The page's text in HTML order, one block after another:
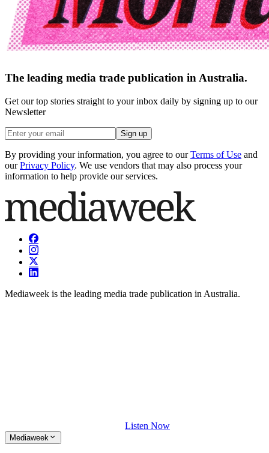
The leading media trade publication in Australia.
Get our top stories straight to your inbox daily by signing up to our
Newsletter
Sign up
By providing your information, you agree to our Terms of Use and
our Privacy Policy. We use vendors that may also process your
information to help provide our services.
Mediaweek is the leading media trade publication in Australia.
Listen Now
Mediaweek